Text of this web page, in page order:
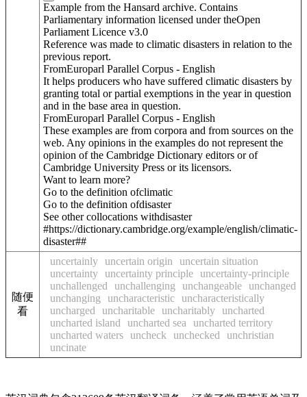
Example from the Hansard archive. Contains
Parliamentary information licensed under theOpen
Parliament Licence v3.0
Reference was made to climatic disasters in relation to the
previous report.
FromEuroparl Parallel Corpus - English
It helps producers who have suffered climatic disasters by
granting total or partial exemptions in the year in question
and in the base area in question.
FromEuroparl Parallel Corpus - English
These examples are from corpora and from sources on the
web. Any opinions in the examples do not represent the
opinion of the Cambridge Dictionary editors or of
Cambridge University Press or its licensors.
Want to learn more?
Go to the definition ofclimatic
Go to the definition ofdisaster
See other collocations withdisaster
#https://dictionary.cambridge.org/example/english/climatic-
disaster##
随便
看
uncertainly uncertain origin
uncertain situation
uncertainty uncertainty principle uncertainty-principle
unchallenged
unchallenging unchangeable unchanged
unchanging
uncharacteristic uncharacteristically
uncharged
uncharitable uncharitably uncharted
uncharted island
uncharted sea
uncharted territory
uncharted waters uncheck unchecked
unchristian
uncinate